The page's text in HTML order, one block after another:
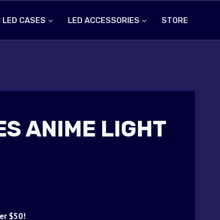
LED CASES LED ACCESSORIES STORE
ANIME LIGHT
$50!